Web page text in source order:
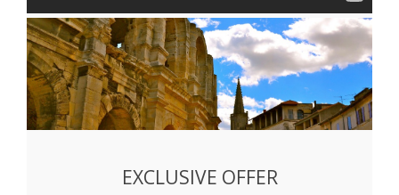
EXCLUSIVE OFFER